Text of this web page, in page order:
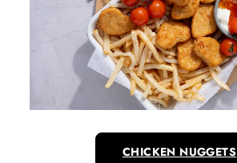
CHICKEN NUGGETS